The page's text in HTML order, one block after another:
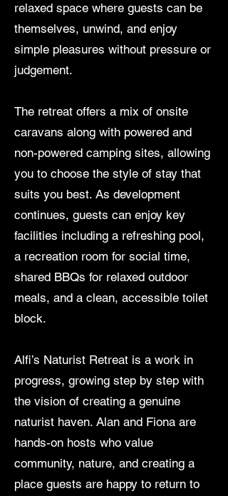
relaxed space where guests can be
themselves, unwind, and enjoy
simple pleasures without pressure or
judgement.
The retreat offers a mix of onsite
caravans along with powered and
non-powered camping sites, allowing
you to choose the style of stay that
suits you best. As development
continues, guests can enjoy key
facilities including a refreshing pool,
a recreation room for social time,
shared BBQs for relaxed outdoor
meals, and a clean, accessible toilet
block.
Alfi’s Naturist Retreat is a work in
progress, growing step by step with
the vision of creating a genuine
naturist haven. Alan and Fiona are
hands-on hosts who value
community, nature, and creating a
place guests are happy to return to